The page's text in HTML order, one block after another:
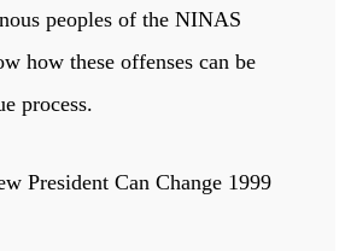
peoples of the NINAS
how these offenses can be
process.
President Can Change 1999